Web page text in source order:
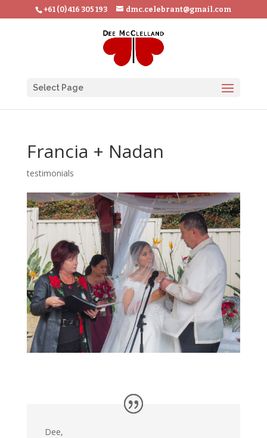
+61 (0) 416 305 193 dmc.celebrant@gmail.com
Select Page
Francia + Nadan
testimonials
Dee,